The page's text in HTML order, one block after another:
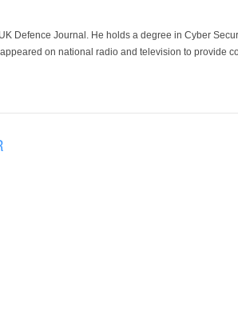
Defence Journal. He holds a degree in Cyber
on national radio and television to provide